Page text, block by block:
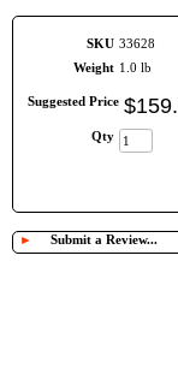
SKU 33628
Weight 1.0 lb
Suggested Price $159.
Qty
► Submit a Review...